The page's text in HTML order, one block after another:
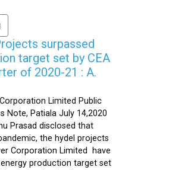
surpassed
target set by CEA
of 2020-21 : A.
Limited Public
Note, Patiala July 14,2020
Prasad disclosed that
the hydel projects
Corporation Limited have
production target set